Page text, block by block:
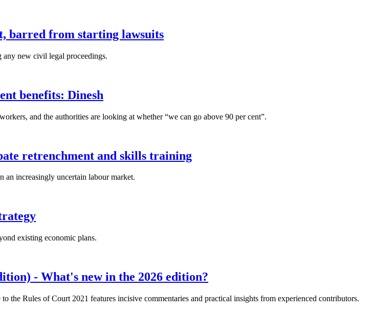
barred from starting lawsuits
any new civil legal proceedings.
benefits: Dinesh
and the authorities are looking at whether “we can go above 90 per cent”.
retrenchment and skills training
an increasingly uncertain labour market.
existing economic plans.
- What's new in the 2026 edition?
the Rules of Court 2021 features incisive commentaries and practical insights from experienced contributors.